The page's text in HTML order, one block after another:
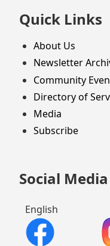
Quick Links
About Us
Newsletter
Community
Directory of
Media
Subscribe
Social Media
English